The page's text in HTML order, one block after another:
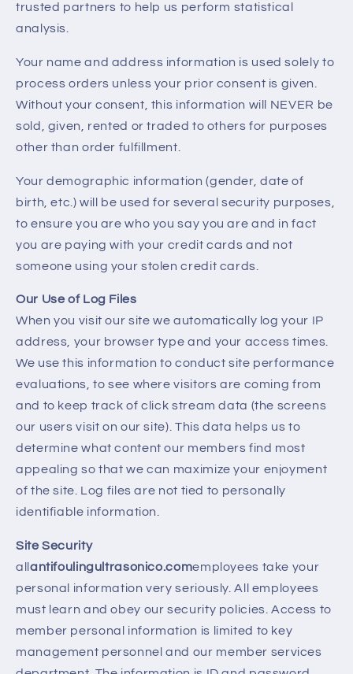
trusted partners to help us perform statistical
analysis.
Your name and address information is used solely to
process orders unless your prior consent is given.
Without your consent, this information will NEVER be
sold, given, rented or traded to others for purposes
other than order fulfillment.
Your demographic information (gender, date of
birth, etc.) will be used for several security purposes,
to ensure you are who you say you are and in fact
you are paying with your credit cards and not
someone using your stolen credit cards.
Our Use of Log Files
When you visit our site we automatically log your IP
address, your browser type and your access times.
We use this information to conduct site performance
evaluations, to see where visitors are coming from
and to keep track of click stream data (the screens
our users visit on our site). This data helps us to
determine what content our members find most
appealing so that we can maximize your enjoyment
of the site. Log files are not tied to personally
identifiable information.
Site Security
all antifoulingultrasonico.comemployees take your
personal information very seriously. All employees
must learn and obey our security policies. Access to
member personal information is limited to key
management personnel and our member services